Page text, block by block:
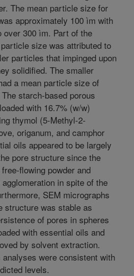
The mean particle size for
approximately 100 ìm with
over 300 ìm. Part of the
size was attributed to
particles that impinged upon
solidified. The smaller
a mean particle size of
starch-based porous
with 16.7% (w/w)
thymol (5-Methyl-2-
origanum, and camphor
oils appeared to be largely
pore structure since the
flowing powder and
in spite of the
SEM micrographs
structure was stable as
of pores in spheres
with essential oils and
by solvent extraction.
were consistent with
levels.